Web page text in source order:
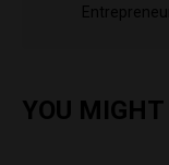
YOU